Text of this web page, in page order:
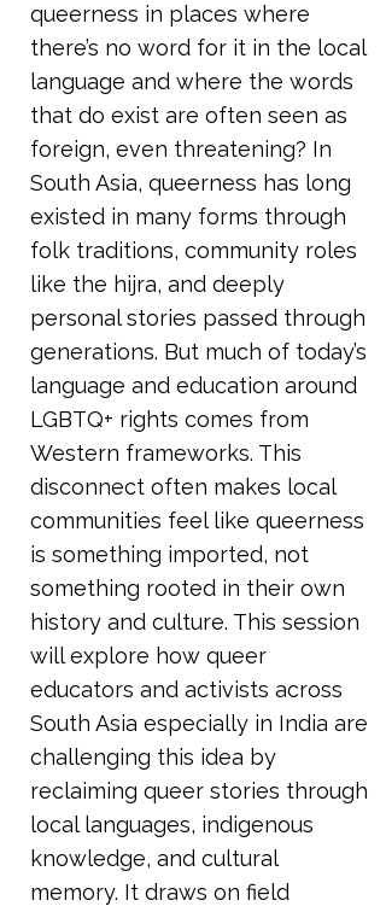
queerness in places where
there’s no word for it in the local
language and where the words
that do exist are often seen as
foreign, even threatening? In
South Asia, queerness has long
existed in many forms through
folk traditions, community roles
like the hijra, and deeply
personal stories passed through
generations. But much of today’s
language and education around
LGBTQ+ rights comes from
Western frameworks. This
disconnect often makes local
communities feel like queerness
is something imported, not
something rooted in their own
history and culture. This session
will explore how queer
educators and activists across
South Asia especially in India are
challenging this idea by
reclaiming queer stories through
local languages, indigenous
knowledge, and cultural
memory. It draws on field